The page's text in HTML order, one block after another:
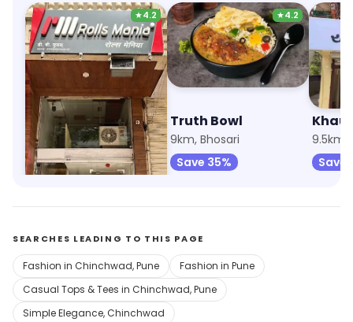
★4.2
Rolls Mania
8.1km, Bhosari
Save 75%
★4.2
Truth Bowl
9km, Bhosari
Save 35%
9.5km,
Save
SEARCHES LEADING TO THIS PAGE
Fashion in Chinchwad, Pune
Fashion in Pune
Casual Tops & Tees in Chinchwad, Pune
Simple Elegance, Chinchwad